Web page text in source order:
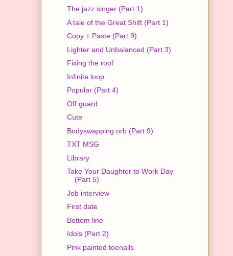
The jazz singer (Part 1)
A tale of the Great Shift (Part 1)
Copy + Paste (Part 9)
Lighter and Unbalanced (Part 3)
Fixing the roof
Infinite loop
Popular (Part 4)
Off guard
Cute
Bodyswapping orb (Part 9)
TXT MSG
Library
Take Your Daughter to Work Day
(Part 5)
Job interview
First date
Bottom line
Idols (Part 2)
Pink painted toenails